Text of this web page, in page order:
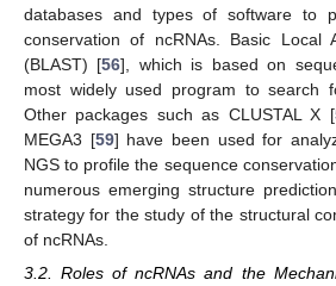
databases and types of software to
conservation of ncRNAs. Basic Local
(BLAST) [56], which is based on
most widely used program to search
Other packages such as CLUSTAL X [
MEGA3 [59] have been used for
NGS to profile the sequence
numerous emerging structure
strategy for the study of the structural
of ncRNAs.
3.2. Roles of ncRNAs and the